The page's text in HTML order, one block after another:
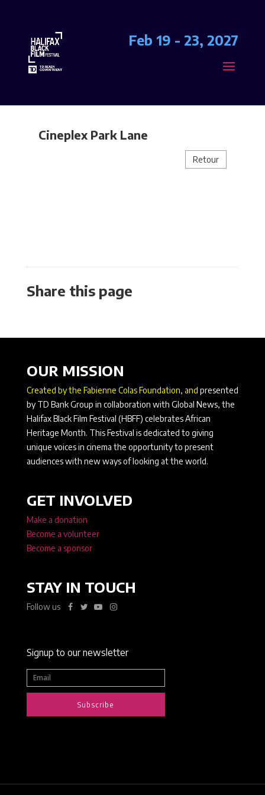
Feb 19 - 23, 2027
Cineplex Park Lane
Retour
Share this page
OUR MISSION
Created by the Fabienne Colas Foundation, and presented
by TD Bank Group in collaboration with Global News, the
Halifax Black Film Festival (HBFF) celebrates African
Heritage Month. This Festival is dedicated to giving
unique voices in cinema the opportunity to present
audiences with new ways of looking at the world.
GET INVOLVED
Make a donation
Become a volunteer
Become a sponsor
STAY IN TOUCH
Follow us
Signup to our newsletter
Subscribe